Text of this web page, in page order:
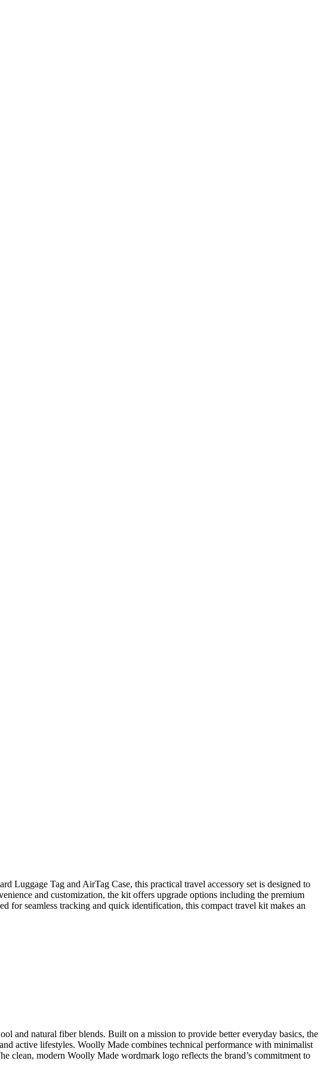
Luggage Tag and AirTag Case, this practical travel accessory set is designed to
and customization, the kit offers upgrade options including the premium
for seamless tracking and quick identification, this compact travel kit makes an
and natural fiber blends. Built on a mission to provide better everyday basics, the
active lifestyles. Woolly Made combines technical performance with minimalist
clean, modern Woolly Made wordmark logo reflects the brand’s commitment to